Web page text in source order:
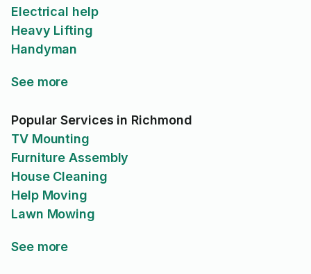
Electrical help
Heavy Lifting
Handyman
See more
Popular Services in Richmond
TV Mounting
Furniture Assembly
House Cleaning
Help Moving
Lawn Mowing
See more